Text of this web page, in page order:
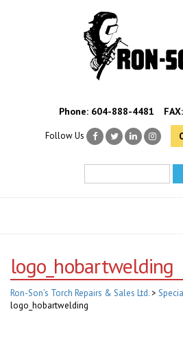
Phone: 604-888-4481
Follow Us
logo_hobartwelding
Ron-Son’s Torch Repairs & Sales Ltd.>
logo_hobartwelding